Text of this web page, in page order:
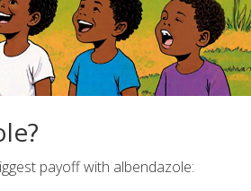
payoff with albendazole: